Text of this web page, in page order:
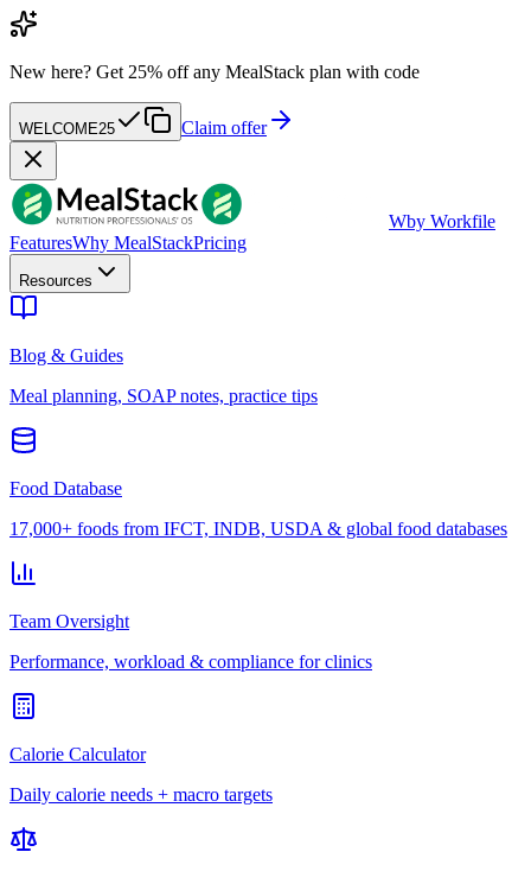
New here? Get 25% off any MealStack plan with code
WELCOME25 Claim offer
Wby Workfile
FeaturesWhy MealStackPricing
Resources
Blog & Guides
Meal planning, SOAP notes, practice tips
Food Database
17,000+ foods from IFCT, INDB, USDA & global food databases
Team Oversight
Performance, workload & compliance for clinics
Calorie Calculator
Daily calorie needs + macro targets